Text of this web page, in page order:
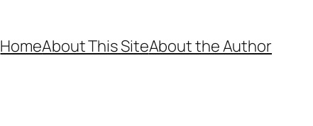
HomeAbout This SiteAbout the Author